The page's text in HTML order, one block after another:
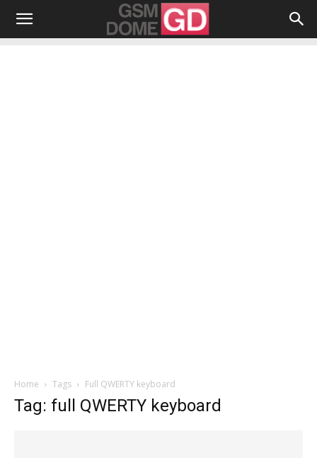
Home Tags Full QWERTY keyboard
Tag: full QWERTY keyboard